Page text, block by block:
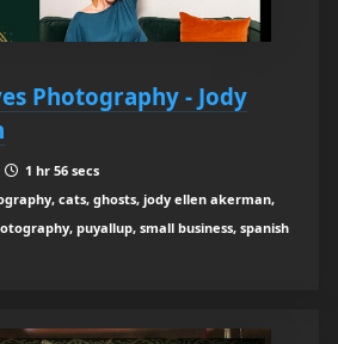
Photography - Jody
1 hr 56 secs
cats, ghosts, jody ellen akerman,
puyallup, small business, spanish